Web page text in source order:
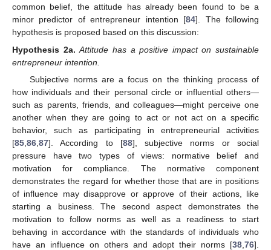
common belief, the attitude has already been found to be a
minor predictor of entrepreneur intention [84]. The following
hypothesis is proposed based on this discussion:
Hypothesis 2a. Attitude has a positive impact on sustainable
entrepreneur intention.
Subjective norms are a focus on the thinking process of
how individuals and their personal circle or influential others—
such as parents, friends, and colleagues—might perceive one
another when they are going to act or not act on a specific
behavior, such as participating in entrepreneurial activities
[85 86 87]. According to [88], subjective norms or social
pressure have two types of views: normative belief and
motivation for compliance. The normative component
demonstrates the regard for whether those that are in positions
of influence may disapprove or approve of their actions, like
starting a business. The second aspect demonstrates the
motivation to follow norms as well as a readiness to start
behaving in accordance with the standards of individuals who
have an influence on others and adopt their norms [38 76].